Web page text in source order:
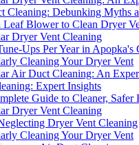
Cleaning: Debunking Myths
Blower to Clean Dryer
Dryer Vent Cleaning
Ups Per Year in Apopka's
Cleaning Your Dryer Vent
Air Duct Cleaning: An
Expert Insights
Guide to Cleaner, Safer
Dryer Vent Cleaning
Dryer Vent Cleaning
Cleaning Your Dryer Vent